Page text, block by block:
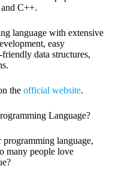
C++.
language with extensive
easy
data structures,
the official website.
Language?
language,
many people love